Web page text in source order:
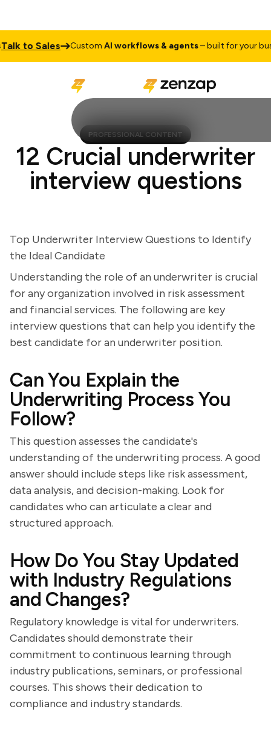
to Sales CustomAI workflows & agents– built for your
PROFESSIONAL CONTENT
12 Crucial underwriter
interview questions
Top Underwriter Interview Questions to Identify
the Ideal Candidate
Understanding the role of an underwriter is crucial
for any organization involved in risk assessment
and financial services. The following are key
interview questions that can help you identify the
best candidate for an underwriter position.
Can You Explain the
Underwriting Process You
Follow?
This question assesses the candidate's
understanding of the underwriting process. A good
answer should include steps like risk assessment,
data analysis, and decision-making. Look for
candidates who can articulate a clear and
structured approach.
How Do You Stay Updated
with Industry Regulations
and Changes?
Regulatory knowledge is vital for underwriters.
Candidates should demonstrate their
commitment to continuous learning through
industry publications, seminars, or professional
courses. This shows their dedication to
compliance and industry standards.